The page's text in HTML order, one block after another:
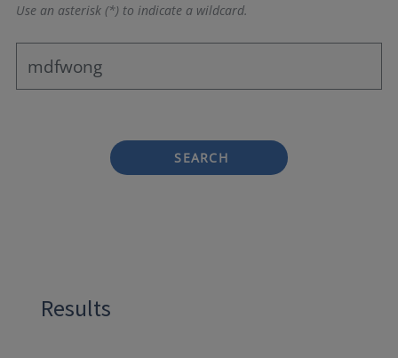
Use an asterisk (*) to indicate a wildcard.
SEARCH
Results